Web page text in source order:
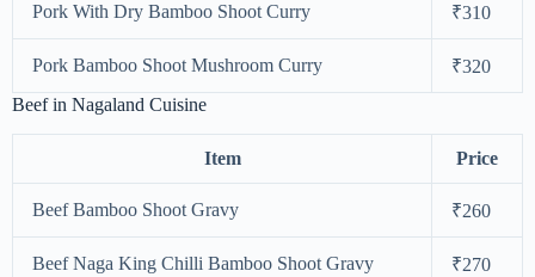
Pork With Dry Bamboo Shoot Curry ₹310
Pork Bamboo Shoot Mushroom Curry
₹320
Beef in Nagaland Cuisine
Item Price
Beef Bamboo Shoot Gravy ₹260
Beef Naga King Chilli Bamboo Shoot Gravy ₹270